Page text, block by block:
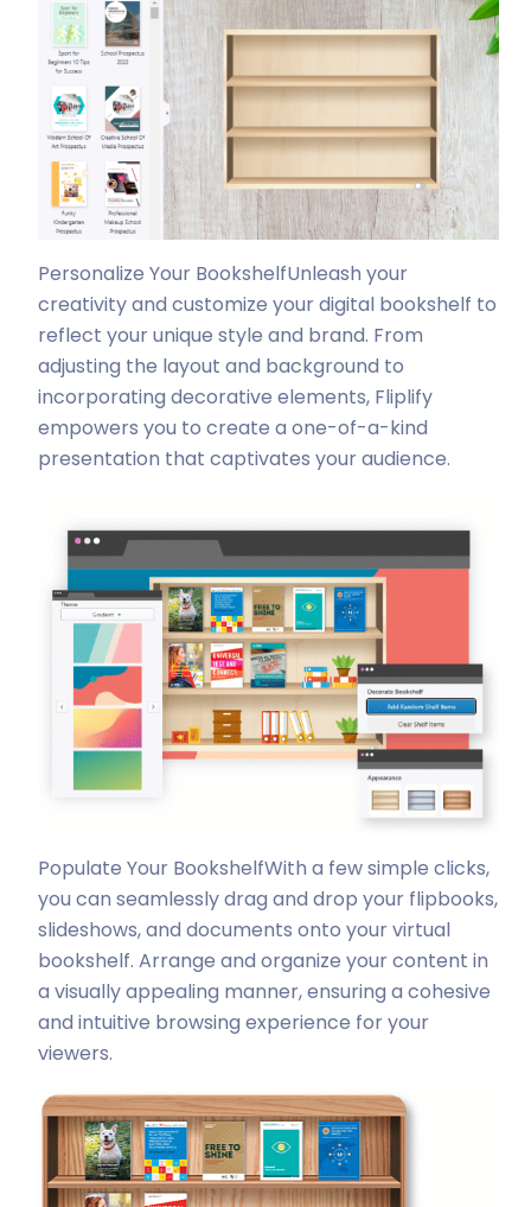
Personalize Your BookshelfUnleash your
creativity and customize your digital bookshelf to
reflect your unique style and brand. From
adjusting the layout and background to
incorporating decorative elements, Fliplify
empowers you to create a one-of-a-kind
presentation that captivates your audience.
Populate Your BookshelfWith a few simple clicks,
you can seamlessly drag and drop your flipbooks,
slideshows, and documents onto your virtual
bookshelf. Arrange and organize your content in
a visually appealing manner, ensuring a cohesive
and intuitive browsing experience for your
viewers.